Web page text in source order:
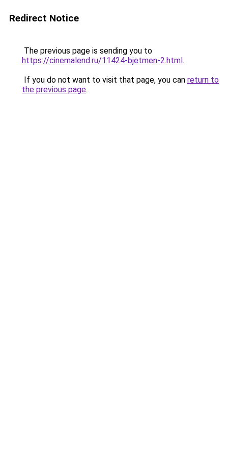
Redirect Notice
The previous page is sending you to
https://cinemalend.ru/11424-bjetmen-2.html.
If you do not want to visit that page, you can return to
the previous page.